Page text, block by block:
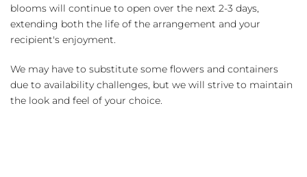
blooms will continue to open over the next 2-3 days,
extending both the life of the arrangement and your
recipient's enjoyment.
We may have to substitute some flowers and containers
due to availability challenges, but we will strive to maintain
the look and feel of your choice.